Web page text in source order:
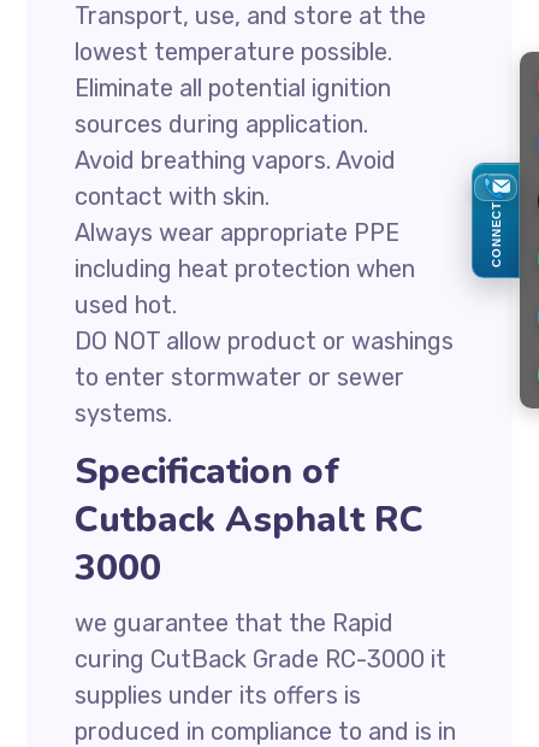
Transport, use, and store at the
lowest temperature possible.
Eliminate all potential ignition
sources during application.
Avoid breathing vapors. Avoid
contact with skin.
Always wear appropriate PPE
including heat protection when
used hot.
DO NOT allow product or washings
to enter stormwater or sewer
systems.
Specification of
Cutback Asphalt RC
3000
we guarantee that the Rapid
curing CutBack Grade RC-3000 it
supplies under its offers is
produced in compliance to and is in
CONNECT